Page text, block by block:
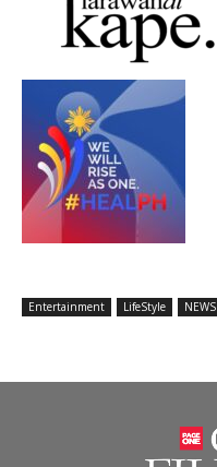
Entertainment LifeStyle NEWS